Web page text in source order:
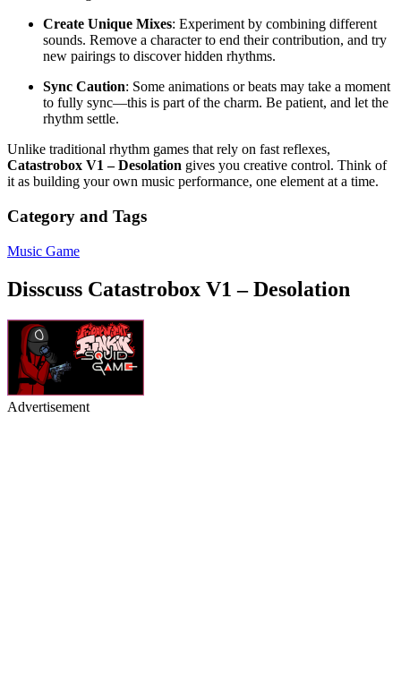
Create Unique Mixes: Experiment by combining different
sounds. Remove a character to end their contribution, and try
new pairings to discover hidden rhythms.
Sync Caution: Some animations or beats may take a moment
to fully sync—this is part of the charm. Be patient, and let the
rhythm settle.
Unlike traditional rhythm games that rely on fast reflexes,
Catastrobox V1 – Desolation gives you creative control. Think of
it as building your own music performance, one element at a time.
Category and Tags
Music Game
Disscuss Catastrobox V1 – Desolation
Advertisement